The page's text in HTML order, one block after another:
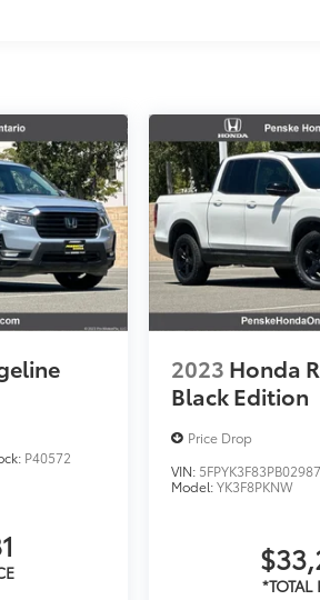
P40572
2023 Honda
Black Edition
Price Drop
VIN:
Model:YK3F8PKNW